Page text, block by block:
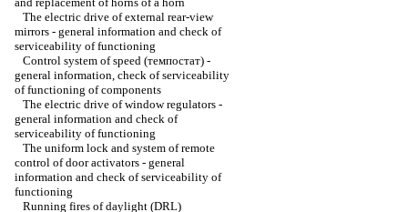
The electric drive of external rear-view
mirrors - general information and check of
serviceability of functioning
Control system of speed (темпостат) -
general information, check of serviceability
of functioning of components
The electric drive of window regulators -
general information and check of
serviceability of functioning
The uniform lock and system of remote
control of door activators - general
information and check of serviceability of
functioning
Running fires of daylight (DRL)